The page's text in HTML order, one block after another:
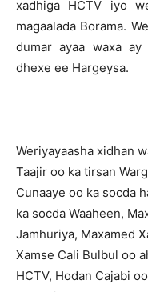
xadhiga HCTV iyo
magaalada Borama.
dumar ayaa waxa
dhexe ee Hargeysa.
Weriyayaasha xidhan
Taajir oo ka tirsan
Cunaaye oo ka socda
ka socda Waaheen,
Jamhuriya, Maxamed
Xamse Cali Bulbul oo
HCTV, Hodan Cajabi